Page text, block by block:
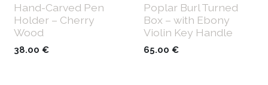
Hand-Carved Pen
Holder – Cherry
Wood
38.00 €
Poplar Burl Turned
Box – with Ebony
Violin Key Handle
65.00 €